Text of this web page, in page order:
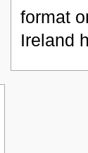
format
Ireland